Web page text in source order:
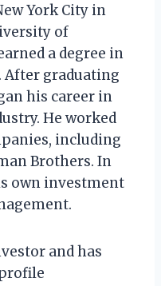
York City in
of
a degree in
graduating
his career in
He worked
including
Brothers. In
own investment
and has